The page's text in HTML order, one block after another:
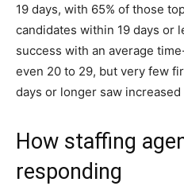
19 days, with 65% of those
candidates within 19 days or
success with an average
even 20 to 29, but very few
days or longer saw increased
How staffing
responding